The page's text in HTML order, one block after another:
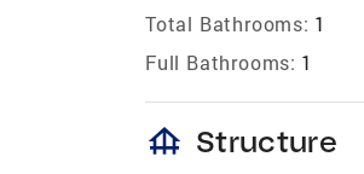
Total Bathrooms: 1
Full Bathrooms: 1
foundation Structure